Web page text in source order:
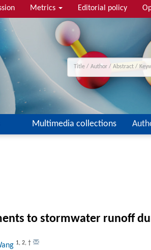
Metrics Editorial policy
Multimedia collections
to stormwater runoff
1, 2, †